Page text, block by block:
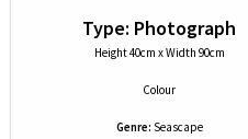
Type: Photograph
Height 40cm x Width 90cm
Colour
Genre: Seascape